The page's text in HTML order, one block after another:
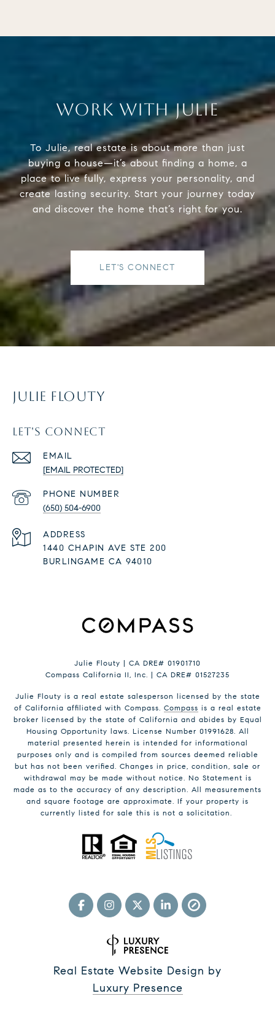
WORK WITH JULIE
To Julie, real estate is about more than just
buying a house—it’s about finding a home, a
place to live fully, express your personality, and
create lasting security. Start your journey today
and discover the home that’s right for you.
LET'S CONNECT
JULIE FLOUTY
LET'S CONNECT
EMAIL
[EMAIL PROTECTED]
PHONE NUMBER
(650) 504-6900
ADDRESS
1440 CHAPIN AVE STE 200
BURLINGAME CA 94010
Julie Flouty | CA DRE# 01901710
Compass California II, Inc. | CA DRE# 01527235
Julie Flouty is a real estate salesperson licensed by the state
of California affiliated with Compass. Compass is a real estate
broker licensed by the state of California and abides by Equal
Housing Opportunity laws. License Number 01991628. All
material presented herein is intended for informational
purposes only and is compiled from sources deemed reliable
but has not been verified. Changes in price, condition, sale or
withdrawal may be made without notice. No Statement is
made as to the accuracy of any description. All measurements
and square footage are approximate. If your property is
currently listed for sale this is not a solicitation.
Real Estate Website Design by
Luxury Presence